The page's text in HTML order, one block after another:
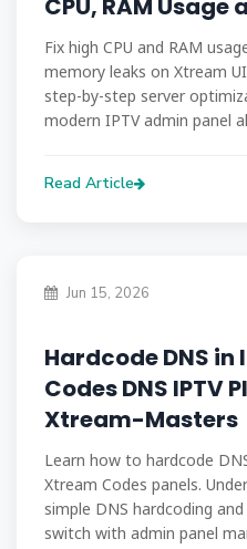
CPU, RAM
Fix high CPU and RAM
memory leaks on Xtream
step-by-step server
modern IPTV admin panel
Read Article
Jun 15, 2026
Hardcode DNS in
Codes DNS IPTV
Xtream-Masters
Learn how to hardcode
Xtream Codes panels.
simple DNS hardcoding
switch with admin panel